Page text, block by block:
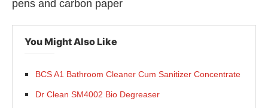
pens and carbon paper
You Might Also Like
BCS A1 Bathroom Cleaner Cum Sanitizer Concentrate
Dr Clean SM4002 Bio Degreaser